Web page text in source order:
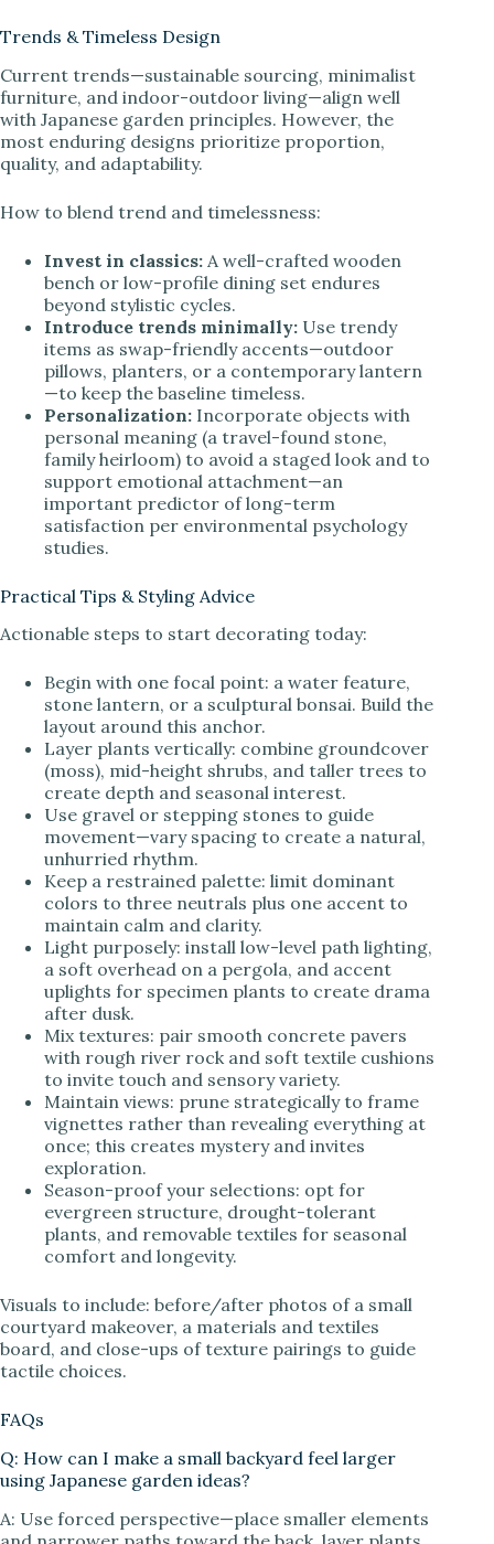
Trends & Timeless Design
Current trends—sustainable sourcing, minimalist
furniture, and indoor-outdoor living—align well
with Japanese garden principles. However, the
most enduring designs prioritize proportion,
quality, and adaptability.
How to blend trend and timelessness:
Invest in classics: A well-crafted wooden
bench or low-profile dining set endures
beyond stylistic cycles.
Introduce trends minimally: Use trendy
items as swap-friendly accents—outdoor
pillows, planters, or a contemporary lantern
—to keep the baseline timeless.
Personalization: Incorporate objects with
personal meaning (a travel-found stone,
family heirloom) to avoid a staged look and to
support emotional attachment—an
important predictor of long-term
satisfaction per environmental psychology
studies.
Practical Tips & Styling Advice
Actionable steps to start decorating today:
Begin with one focal point: a water feature,
stone lantern, or a sculptural bonsai. Build the
layout around this anchor.
Layer plants vertically: combine groundcover
(moss), mid-height shrubs, and taller trees to
create depth and seasonal interest.
Use gravel or stepping stones to guide
movement—vary spacing to create a natural,
unhurried rhythm.
Keep a restrained palette: limit dominant
colors to three neutrals plus one accent to
maintain calm and clarity.
Light purposely: install low-level path lighting,
a soft overhead on a pergola, and accent
uplights for specimen plants to create drama
after dusk.
Mix textures: pair smooth concrete pavers
with rough river rock and soft textile cushions
to invite touch and sensory variety.
Maintain views: prune strategically to frame
vignettes rather than revealing everything at
once; this creates mystery and invites
exploration.
Season-proof your selections: opt for
evergreen structure, drought-tolerant
plants, and removable textiles for seasonal
comfort and longevity.
Visuals to include: before/after photos of a small
courtyard makeover, a materials and textiles
board, and close-ups of texture pairings to guide
tactile choices.
FAQs
Q: How can I make a small backyard feel larger
using Japanese garden ideas?
A: Use forced perspective—place smaller elements